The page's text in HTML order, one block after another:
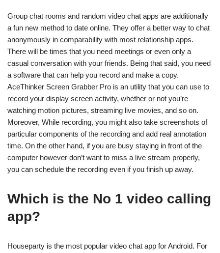
Group chat rooms and random video chat apps are additionally
a fun new method to date online. They offer a better way to chat
anonymously in comparability with most relationship apps.
There will be times that you need meetings or even only a
casual conversation with your friends. Being that said, you need
a software that can help you record and make a copy.
AceThinker Screen Grabber Pro is an utility that you can use to
record your display screen activity, whether or not you’re
watching motion pictures, streaming live movies, and so on.
Moreover, While recording, you might also take screenshots of
particular components of the recording and add real annotation
time. On the other hand, if you are busy staying in front of the
computer however don’t want to miss a live stream properly,
you can schedule the recording even if you finish up away.
Which is the No 1 video calling
app?
Houseparty is the most popular video chat app for Android. For